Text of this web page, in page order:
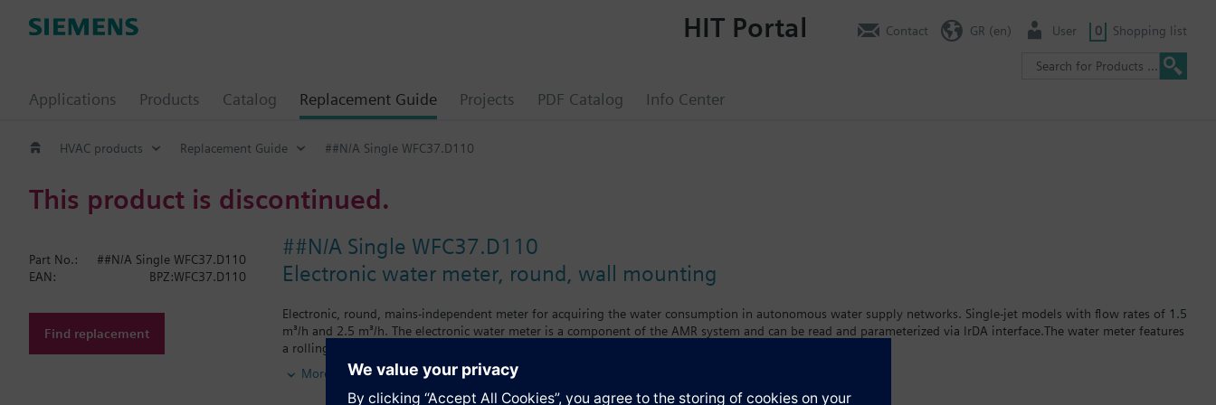
Applications Products Catalog Replacement Guide Projects PDF Catalog Info Center
HIT Portal Contact GR (en) User 0 Shopping list
HVAC products Replacement Guide ##N/A Single WFC37.D110
This product is discontinued.
##N/A Single WFC37.D110
Electronic water meter, round, wall mounting
Electronic, round, mains-independent meter for acquiring the water consumption in autonomous water supply networks. Single-jet models with flow rates of 1.5
m³/h and 2.5 m³/h. The electronic water meter is a component of the AMR system and can be read and parameterized via IrDA interface.The water meter features
a rolling display showing the following values and variables:
Cumulated water consumption since the water meter was first installed
Segment test
More
Part No.:
##N/A Single WFC37.D110
EAN:
BPZ:WFC37.D110
Find replacement